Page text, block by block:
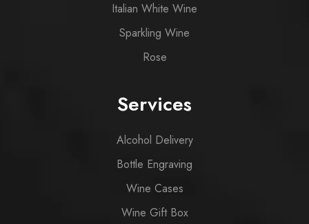
Italian White Wine
Sparkling Wine
Rose
Services
Alcohol Delivery
Bottle Engraving
Wine Cases
Wine Gift Box